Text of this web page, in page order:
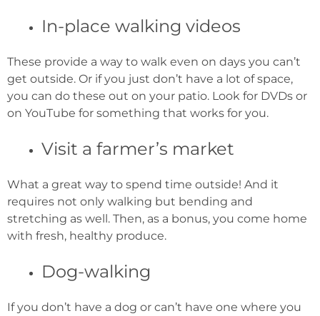
In-place walking videos
These provide a way to walk even on days you can’t
get outside. Or if you just don’t have a lot of space,
you can do these out on your patio. Look for DVDs or
on YouTube for something that works for you.
Visit a farmer’s market
What a great way to spend time outside! And it
requires not only walking but bending and
stretching as well. Then, as a bonus, you come home
with fresh, healthy produce.
Dog-walking
If you don’t have a dog or can’t have one where you